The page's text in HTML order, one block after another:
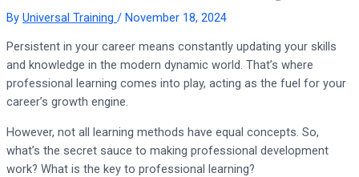
By Universal Training / November 18, 2024
Persistent in your career means constantly updating your skills
and knowledge in the modern dynamic world. That’s where
professional learning comes into play, acting as the fuel for your
career’s growth engine.
However, not all learning methods have equal concepts. So,
what’s the secret sauce to making professional development
work? What is the key to professional learning?